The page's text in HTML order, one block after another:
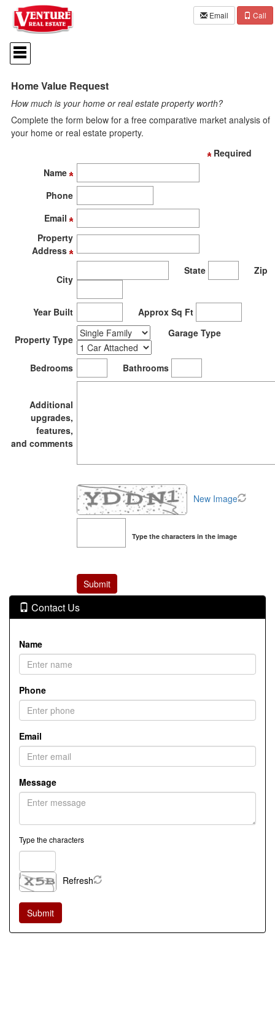
Email Call
Press
'ALT'
+
to
the
Navigational
Menu.
Then
Home Value Request
How much is your home or real estate property worth?
Complete the form below for a free comparative market analysis of
your home or real estate property.
Required
Name
Phone
Email
Property
Address
City
State Zip
Year Built Approx Sq Ft
Property Type
Garage Type
Bedrooms Bathrooms
Additional
upgrades,
features,
and comments
New Image
Type the characters in the image
Contact Us
Name
Phone
Email
Message
Type the characters
Refresh